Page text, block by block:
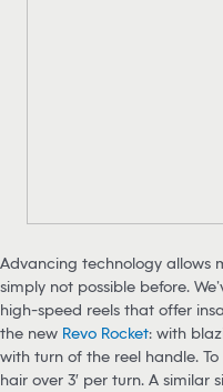
Advancing technology allows
simply not possible before.
high-speed reels that offer
the new Revo Rocket: with
with turn of the reel handle.
hair over 3′ per turn. A similar